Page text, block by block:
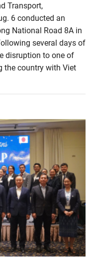
Transport,
6 conducted an
National Road 8A in
several days of
disruption to one of
the country with Viet